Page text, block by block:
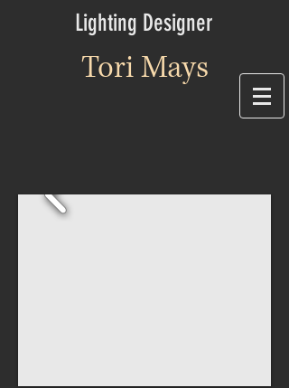
Lighting Designer
Tori Mays